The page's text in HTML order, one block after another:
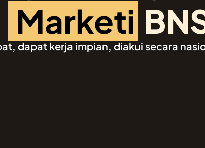
arketin g
dapat kerja impian, diakui secara